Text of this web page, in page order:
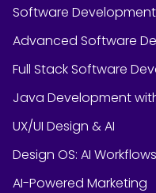
Software Development
Advanced Software
Full Stack Software
Java Development
UX/UI Design & AI
Design OS: AI
AI-Powered Marketing